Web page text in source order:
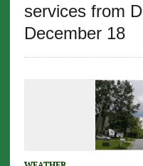
services from
December 18